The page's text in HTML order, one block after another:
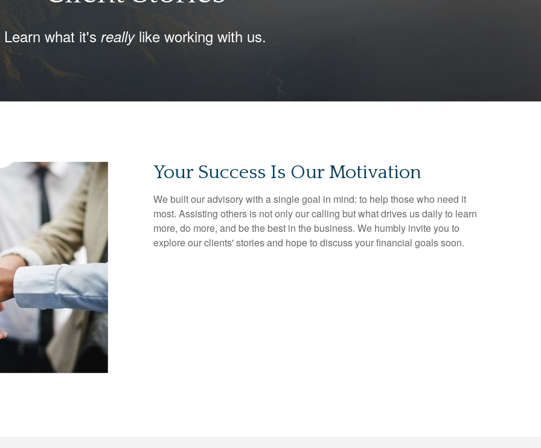
Learn what it's reallylike working with us.
Your Success Is Our Motivation
We built our advisory with a single goal in mind: to help those who need it
most. Assisting others is not only our calling but what drives us daily to learn
more, do more, and be the best in the business. We humbly invite you to
explore our clients' stories and hope to discuss your financial goals soon.